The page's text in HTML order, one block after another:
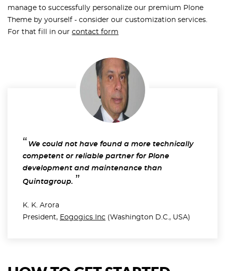
manage to successfully personalize our premium Plone
Theme by yourself - consider our customization services.
For that fill in our contact form
We could not have found a more technically
competent or reliable partner for Plone
development and maintenance than
Quintagroup.
K. K. Arora
President, Eogogics Inc (Washington D.C., USA)